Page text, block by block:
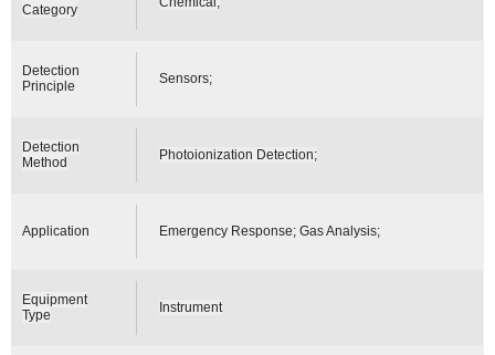
Category
Detection
Principle
Sensors;
Detection
Method
Photoionization Detection;
Application Emergency Response; Gas Analysis;
Equipment
Type
Instrument